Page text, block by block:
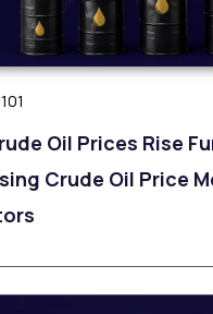
Oil Prices Rise
Crude Oil Price